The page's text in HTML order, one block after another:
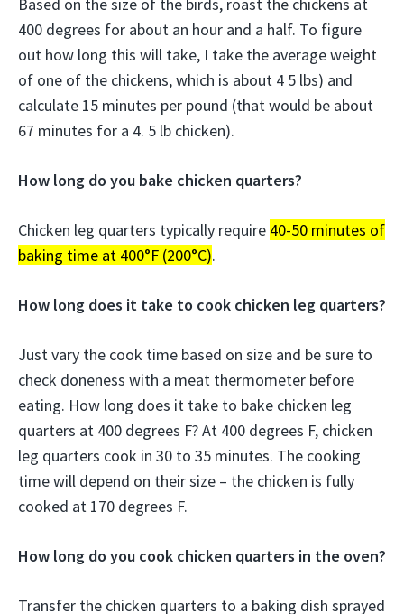
400 degrees for about an hour and a half. To figure
out how long this will take, I take the average weight
of one of the chickens, which is about 4 5 lbs) and
calculate 15 minutes per pound (that would be about
67 minutes for a 4. 5 lb chicken).
How long do you bake chicken quarters?
Chicken leg quarters typically require 40-50 minutes of
baking time at 400°F (200°C).
How long does it take to cook chicken leg quarters?
Just vary the cook time based on size and be sure to
check doneness with a meat thermometer before
eating. How long does it take to bake chicken leg
quarters at 400 degrees F? At 400 degrees F, chicken
leg quarters cook in 30 to 35 minutes. The cooking
time will depend on their size – the chicken is fully
cooked at 170 degrees F.
How long do you cook chicken quarters in the oven?
Transfer the chicken quarters to a baking dish sprayed